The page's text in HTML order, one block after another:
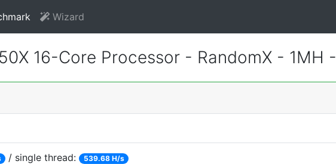
Wizard
16-Core Processor - RandomX - 1MH -
/ single thread: 539.68 H/s